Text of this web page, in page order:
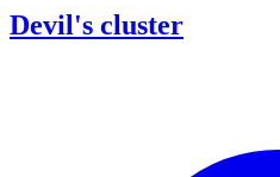
Devil's cluster